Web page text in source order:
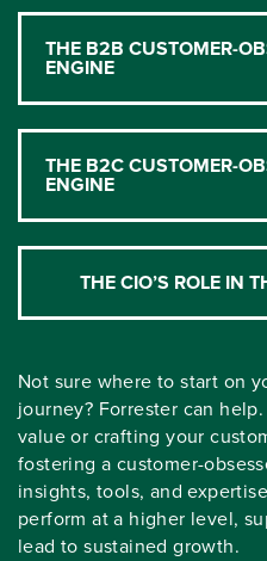
THE B2B CUSTOMER-
ENGINE
THE B2C CUSTOMER-
ENGINE
THE CIO’S ROLE IN
Not sure where to start on
journey? Forrester can
value or crafting your
fostering a customer-
insights, tools, and
perform at a higher level,
lead to sustained growth.